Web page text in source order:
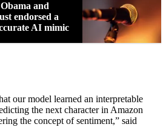
and
endorsed a
AI mimic
our model learned an interpretable
the next character in Amazon
the concept of sentiment,” said